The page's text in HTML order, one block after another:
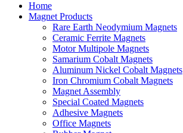
Home
Magnet Products
Rare Earth Neodymium Magnets
Ceramic Ferrite Magnets
Motor Multipole Magnets
Samarium Cobalt Magnets
Aluminum Nickel Cobalt Magnets
Iron Chromium Cobalt Magnets
Magnet Assembly
Special Coated Magnets
Adhesive Magnets
Office Magnets